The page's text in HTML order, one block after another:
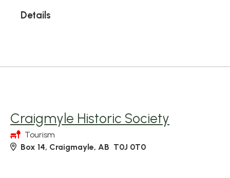
Details
Craigmyle Historic Society
Tourism
Box 14, Craigmayle, AB T0J 0T0